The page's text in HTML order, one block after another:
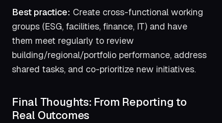
Best practice: Create cross-functional working
groups (ESG, facilities, finance, IT) and have
them meet regularly to review
building/regional/portfolio performance, address
shared tasks, and co-prioritize new initiatives.
Final Thoughts: From Reporting to
Real Outcomes